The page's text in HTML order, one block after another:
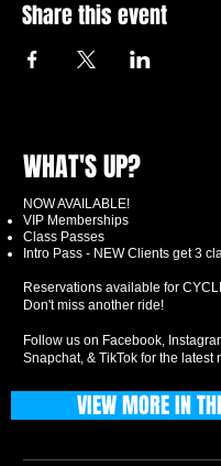
Share this event
WHAT'S UP?
NOW AVAILABLE!
VIP Memberships
Class Passes
Intro Pass - NEW Clients get 3
Reservations available for
Don't miss another ride!
Follow us on Facebook,
Snapchat, & TikTok for the latest
VIEW MORE IN